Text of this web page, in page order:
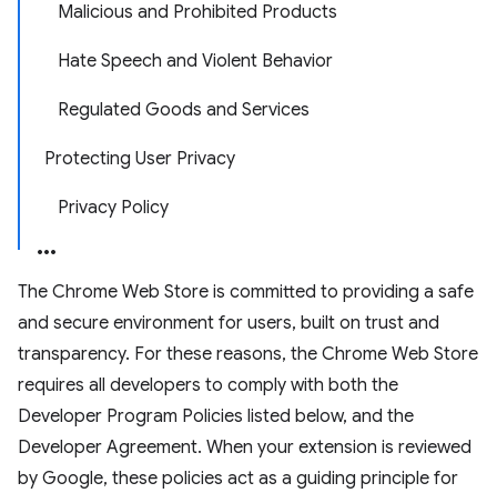
Malicious and Prohibited Products
Hate Speech and Violent Behavior
Regulated Goods and Services
Protecting User Privacy
Privacy Policy
The Chrome Web Store is committed to providing a safe
and secure environment for users, built on trust and
transparency. For these reasons, the Chrome Web Store
requires all developers to comply with both the
Developer Program Policies listed below, and the
Developer Agreement. When your extension is reviewed
by Google, these policies act as a guiding principle for